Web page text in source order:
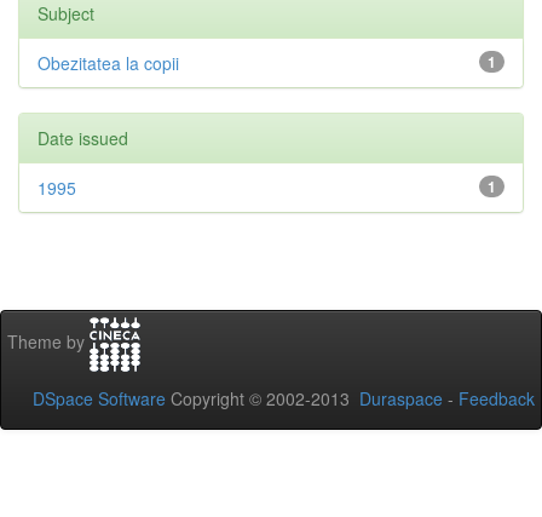
Subject
1
Obezitatea la copii
Date issued
1
1995
Theme by
DSpace Software Copyright © 2002-2013 Duraspace - Feedback